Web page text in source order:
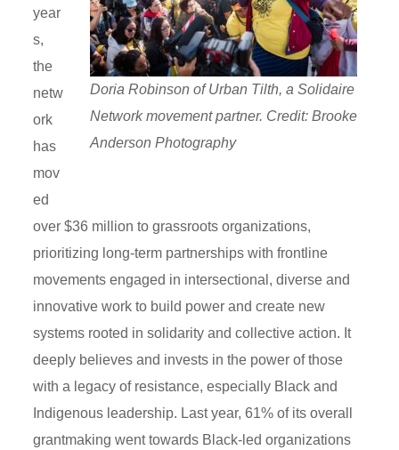
Doria Robinson of Urban Tilth, a Solidaire
Network movement partner. Credit: Brooke
Anderson Photography
year
s,
the
netw
ork
has
mov
ed
over $36 million to grassroots organizations,
prioritizing long-term partnerships with frontline
movements engaged in intersectional, diverse and
innovative work to build power and create new
systems rooted in solidarity and collective action. It
deeply believes and invests in the power of those
with a legacy of resistance, especially Black and
Indigenous leadership. Last year, 61% of its overall
grantmaking went towards Black-led organizations